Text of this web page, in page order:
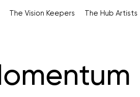
The Vision Keepers The Hub Artists